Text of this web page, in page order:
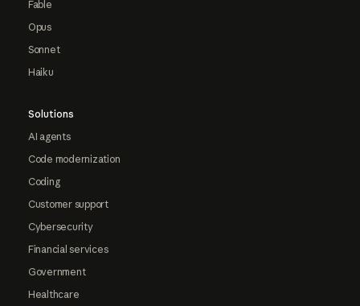
Fable
Opus
Sonnet
Haiku
Solutions
AI agents
Code modernization
Coding
Customer support
Cybersecurity
Financial services
Government
Healthcare